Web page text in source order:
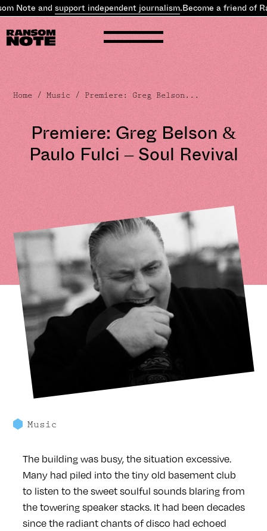
Note andsupport independent journalism.Become a friend of
Home /Music / Premiere: Greg Belson...
Premiere: Greg Belson &
Paulo Fulci – Soul Revival
Music
The building was busy, the situation excessive.
Many had piled into the tiny old basement club
to listen to the sweet soulful sounds blaring from
the towering speaker stacks. It had been decades
since the radiant chants of disco had echoed